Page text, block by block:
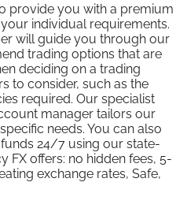
provide you with a premium
individual requirements.
will guide you through our
trading options that are
deciding on a trading
to consider, such as the
required. Our specialist
manager tailors our
needs. You can also
24/7 using our state-
FX offers: no hidden fees, 5-
exchange rates, Safe,